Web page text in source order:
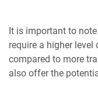
It is important to
require a higher
compared to more
also offer the